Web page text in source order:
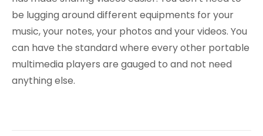
be lugging around different equipments for your
music, your notes, your photos and your videos. You
can have the standard where every other portable
multimedia players are gauged to and not need
anything else.